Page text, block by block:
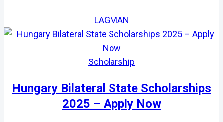
LAGMAN
Scholarship
Hungary Bilateral State Scholarships
2025 – Apply Now